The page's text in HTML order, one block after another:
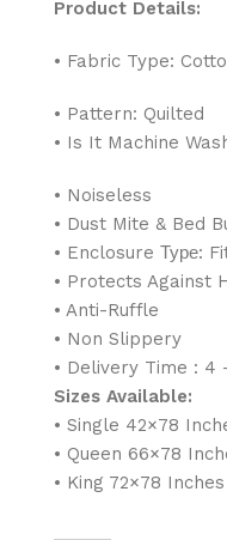
Product Details:
• Fabric Type:
• Pattern: Quilted
• Is It Machine
• Noiseless
• Dust Mite & Bed
• Enclosure Туре:
• Protects Against
• Anti-Ruffle
• Non Slippery
• Delivery Time : 4
Sizes Available:
• Single 42×78
• Queen 66×78
• King 72×78 Inches